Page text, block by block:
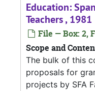
Education:
Teachers , 1981
File — Box: 2,
Scope and
The bulk of this
proposals for
projects by SFA